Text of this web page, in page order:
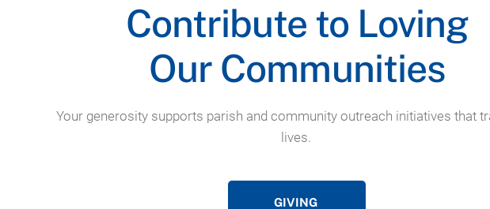
Contribute to Loving
Our Communities
Your generosity supports parish and community outreach initiatives that
lives.
GIVING